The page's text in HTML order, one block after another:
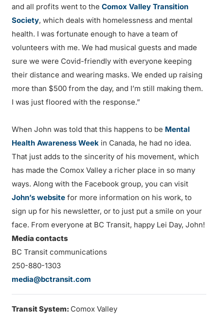
and all profits went to the Comox Valley Transition
Society, which deals with homelessness and mental
health. I was fortunate enough to have a team of
volunteers with me. We had musical guests and made
sure we were Covid-friendly with everyone keeping
their distance and wearing masks. We ended up raising
more than $500 from the day, and I’m still making them.
I was just floored with the response.”
When John was told that this happens to be Mental
Health Awareness Week in Canada, he had no idea.
That just adds to the sincerity of his movement, which
has made the Comox Valley a richer place in so many
ways. Along with the Facebook group, you can visit
John’s website for more information on his work, to
sign up for his newsletter, or to just put a smile on your
face. From everyone at BC Transit, happy Lei Day, John!
Media contacts
BC Transit communications
250-880-1303
media@bctransit.com
Transit System: Comox Valley